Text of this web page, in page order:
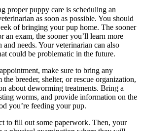
proper puppy care is scheduling an
as soon as possible. You should
of bringing your pup home. The sooner
exam, the sooner you’ll learn more
needs. Your veterinarian can also
could be problematic in the future.
make sure to bring any
the breeder, shelter, or rescue organization,
about deworming treatments. Bring a
worms, and provide information on the
you’re feeding your pup.
to fill out some paperwork. Then, your